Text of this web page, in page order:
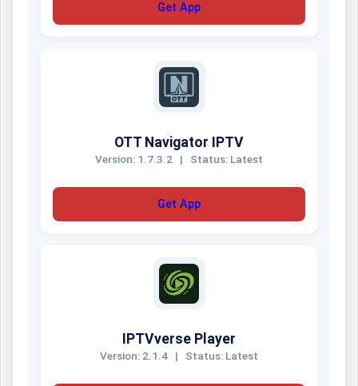
Get App
OTT Navigator IPTV
Version: 1.7.3.2 | Status: Latest
Get App
IPTVverse Player
Version: 2.1.4 | Status: Latest